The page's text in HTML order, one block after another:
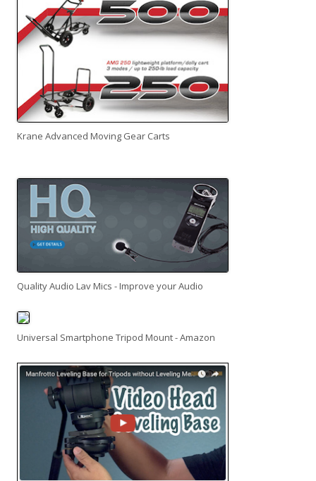
Krane Advanced Moving Gear Carts
Quality Audio Lav Mics - Improve your Audio
Universal Smartphone Tripod Mount - Amazon